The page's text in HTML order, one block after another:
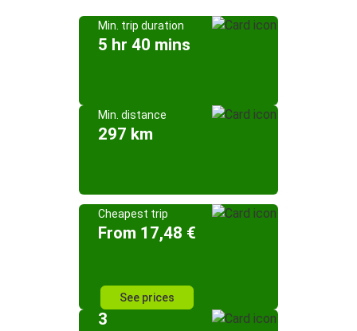
Min. trip duration
5 hr 40 mins
Min. distance
297 km
Cheapest trip
From 17,48 €
See prices
3